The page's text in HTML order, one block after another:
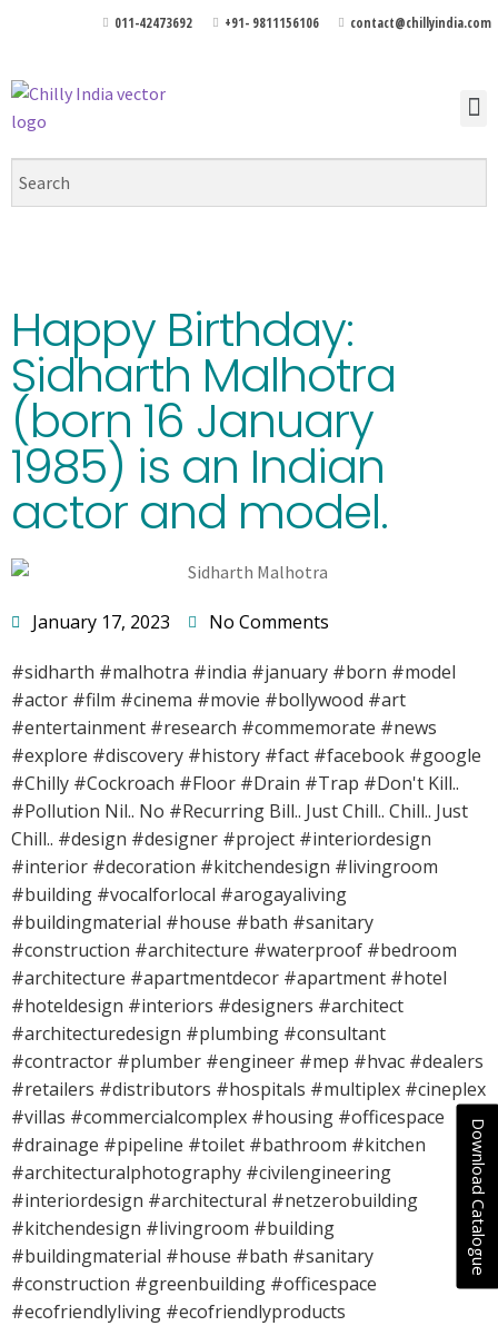
011-42473692 +91- 9811156106 contact@chillyindia.com
Download Catalogue
Happy Birthday:
Sidharth Malhotra
(born 16 January
1985) is an Indian
actor and model.
January 17, 2023 No Comments
#sidharth #malhotra #india #january #born #model
#actor #film #cinema #movie #bollywood #art
#entertainment #research #commemorate #news
#explore #discovery #history #fact #facebook #google
#Chilly #Cockroach #Floor #Drain #Trap #Don't Kill..
#Pollution Nil.. No #Recurring Bill.. Just Chill.. Chill.. Just
Chill.. #design #designer #project #interiordesign
#interior #decoration #kitchendesign #livingroom
#building #vocalforlocal #arogayaliving
#buildingmaterial #house #bath #sanitary
#construction #architecture #waterproof #bedroom
#architecture #apartmentdecor #apartment #hotel
#hoteldesign #interiors #designers #architect
#architecturedesign #plumbing #consultant
#contractor #plumber #engineer #mep #hvac #dealers
#retailers #distributors #hospitals #multiplex #cineplex
#villas #commercialcomplex #housing #officespace
#drainage #pipeline #toilet #bathroom #kitchen
#architecturalphotography #civilengineering
#interiordesign #architectural #netzerobuilding
#kitchendesign #livingroom #building
#buildingmaterial #house #bath #sanitary
#construction #greenbuilding #officespace
#ecofriendlyliving #ecofriendlyproducts